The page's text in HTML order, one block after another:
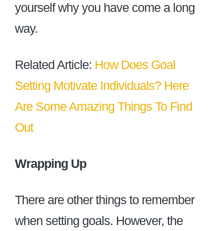
yourself why you have come a long
way.
Related Article: How Does Goal
Setting Motivate Individuals? Here
Are Some Amazing Things To Find
Out
Wrapping Up
There are other things to remember
when setting goals. However, the